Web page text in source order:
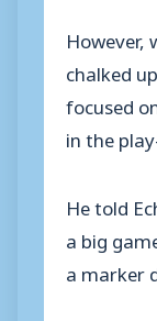
However,
chalked
focused
in the
He told
a big
a marker